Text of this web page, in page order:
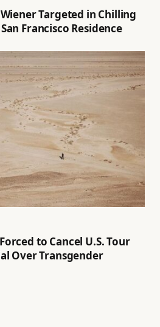
Targeted in Chilling
Francisco Residence
to Cancel U.S. Tour
Over Transgender